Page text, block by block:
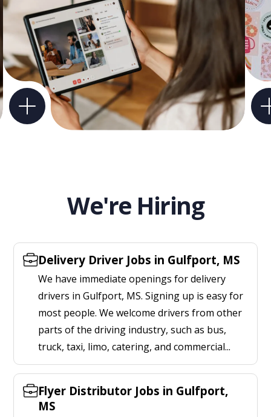
We're Hiring
Delivery Driver Jobs in Gulfport, MS
We have immediate openings for delivery
drivers in Gulfport, MS. Signing up is easy for
most people. We welcome drivers from other
parts of the driving industry, such as bus,
truck, taxi, limo, catering, and commercial...
Flyer Distributor Jobs in Gulfport,
MS